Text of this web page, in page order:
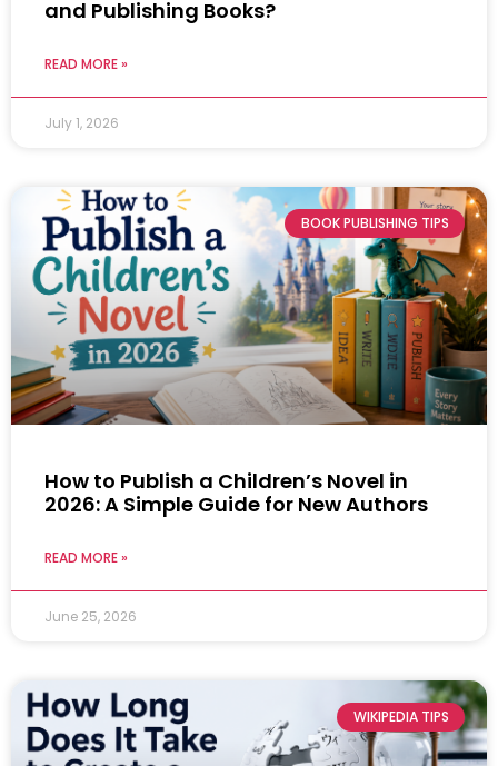
and Publishing Books?
READ MORE »
July 1, 2026
BOOK PUBLISHING TIPS
How to Publish a Children’s Novel in
2026: A Simple Guide for New Authors
READ MORE »
June 25, 2026
WIKIPEDIA TIPS